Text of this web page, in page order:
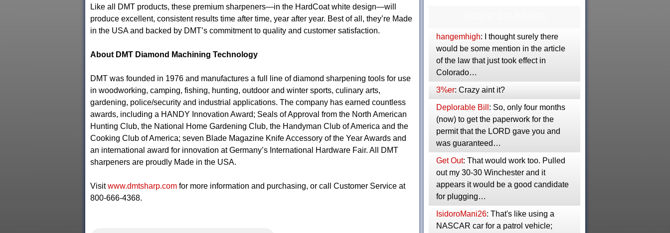
Like all DMT products, these premium sharpeners—in the HardCoat white design—will
produce excellent, consistent results time after time, year after year. Best of all, they’re Made
in the USA and backed by DMT’s commitment to quality and customer satisfaction.
About DMT Diamond Machining Technology
DMT was founded in 1976 and manufactures a full line of diamond sharpening tools for use
in woodworking, camping, fishing, hunting, outdoor and winter sports, culinary arts,
gardening, police/security and industrial applications. The company has earned countless
awards, including a HANDY Innovation Award; Seals of Approval from the North American
Hunting Club, the National Home Gardening Club, the Handyman Club of America and the
Cooking Club of America; seven Blade Magazine Knife Accessory of the Year Awards and
an international award for innovation at Germany’s International Hardware Fair. All DMT
sharpeners are proudly Made in the USA.
Visitwww.dmtsharp.comfor more information and purchasing, or call Customer Service at
800-666-4368.
hangemhigh: I thought surely there
would be some mention in the article
of the law that just took effect in
Colorado…
3%er: Crazy aint it?
Deplorable Bill : So, only four months
(now) to get the paperwork for the
permit that the LORD gave you and
was guaranteed…
Get Out: That would work too. Pulled
out my 30-30 Winchester and it
appears it would be a good candidate
for plugging…
IsidoroMani26: That's like using a
NASCAR car for a patrol vehicle;